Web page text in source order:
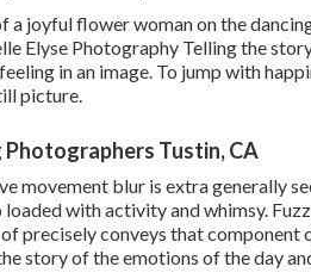
a joyful flower woman on the
Elyse Photography Telling the
in an image. To jump with
picture.
Tustin, CA
movement blur is extra generally
loaded with activity and whimsy.
precisely conveys that
story of the emotions of the day